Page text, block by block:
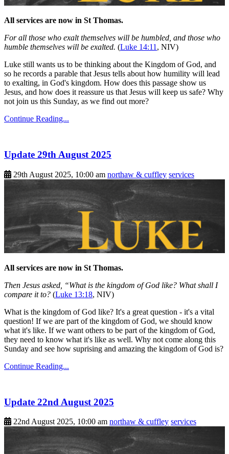
All services are now in St Thomas.
For all those who exalt themselves will be humbled, and those who
humble themselves will be exalted. (Luke 14:11 , NIV)
Luke still wants us to be thinking about the Kingdom of God, and
so he records a parable that Jesus tells about how humility will lead
to exalting, in God's kingdom. How does this passage show us
Jesus, and how does it reassure us that Jesus will keep us safe? Why
not join us this Sunday, as we find out more?
Continue Reading...
Update 29th August 2025
29th August 2025, 10:00 am northaw & cuffley services
All services are now in St Thomas.
Then Jesus asked, “What is the kingdom of God like? What shall I
compare it to? (Luke 13:18, NIV)
What is the kingdom of God like? It's a great question - it's a vital
question! If we are part of the kingdom of God, we should know
what it's like. If we want others to be part of the kingdom of God,
they need to know what it's like as well. Why not come along this
Sunday and see how suprising and amazing the kingdom of God is?
Continue Reading...
Update 22nd August 2025
22nd August 2025, 10:00 am northaw & cuffley services